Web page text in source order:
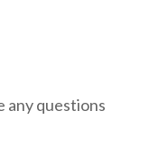
any questions